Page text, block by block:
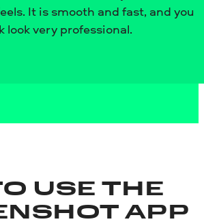
It is smooth and fast, and you
look very professional.
USE THE
APP